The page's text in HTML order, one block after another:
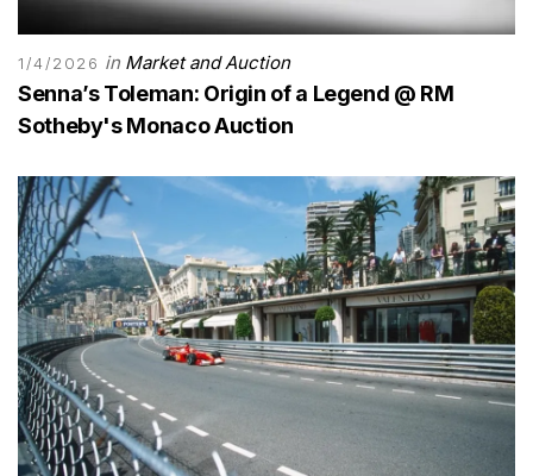
1/4/2026 in Market and Auction
Senna’s Toleman: Origin of a Legend @ RM
Sotheby's Monaco Auction